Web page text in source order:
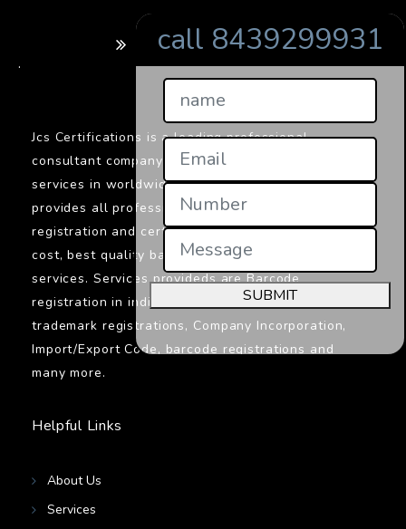
call 8439299931
SUBMIT
. BARCODE
Jcs Certifications is a leading professional
consultant company in India providings its
services in worldwide. Jcs Certifications
provides all professionals services related to
registration and certifications. We provide low
cost, best quality barcodes registration
services. Services provideds are Barcode
registration in india, ISO certifications,
trademark registrations, Company Incorporation,
Import/Export Code, barcode registrations and
many more.
Helpful Links
About Us
Services